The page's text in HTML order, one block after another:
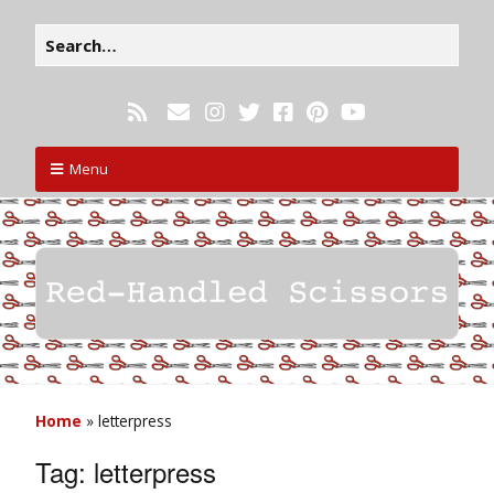
Menu
Home » letterpress
Tag: letterpress